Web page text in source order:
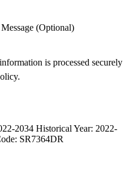
(Optional)
is processed securely
2034 Historical Year: 2022-
SR7364DR